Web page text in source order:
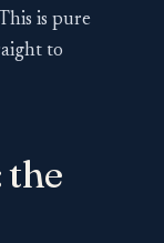
is pure
to